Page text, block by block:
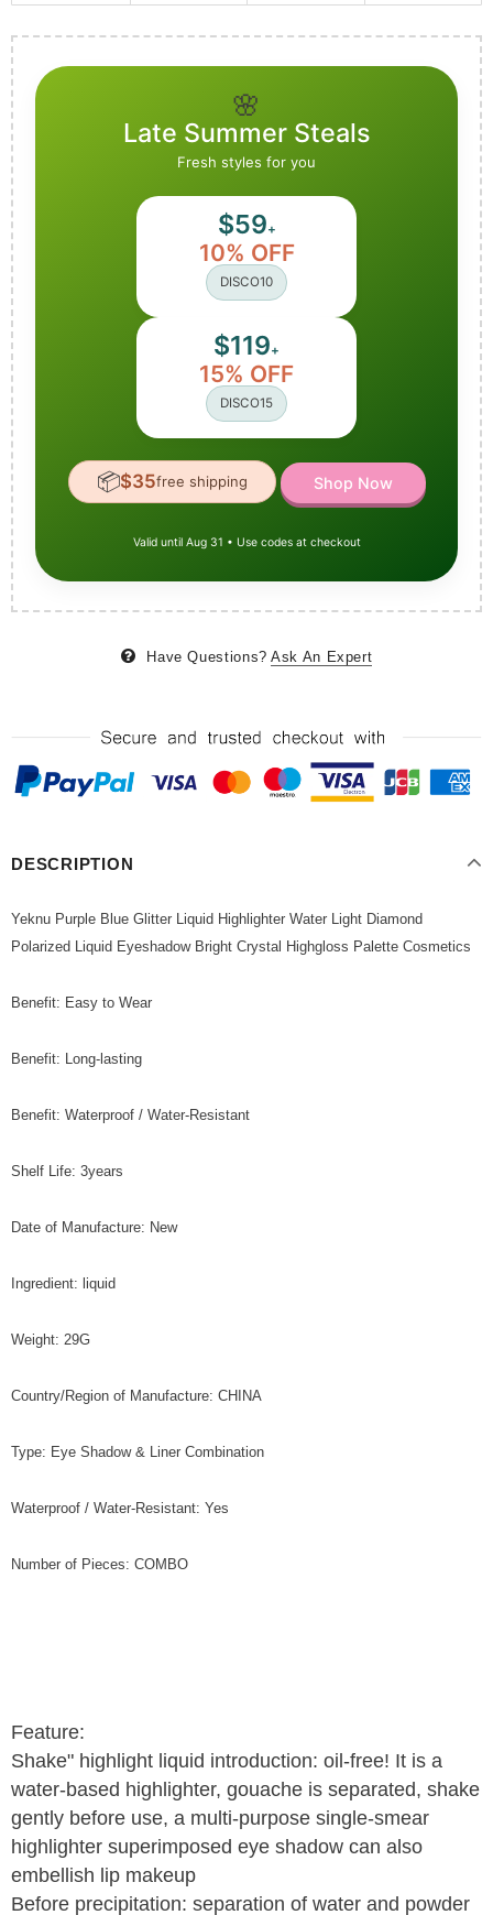
🌸
Late Summer Steals
Fresh styles for you
$59+
10% OFF
DISCO10
$119+
15% OFF
DISCO15
📦$35free shipping Shop Now
Valid until Aug 31 • Use codes at checkout
Have Questions? Ask An Expert
DESCRIPTION
Yeknu Purple Blue Glitter Liquid Highlighter Water Light Diamond
Polarized Liquid Eyeshadow Bright Crystal Highgloss Palette Cosmetics
Benefit: Easy to Wear
Benefit: Long-lasting
Benefit: Waterproof / Water-Resistant
Shelf Life: 3years
Date of Manufacture: New
Ingredient: liquid
Weight: 29G
Country/Region of Manufacture: CHINA
Type: Eye Shadow & Liner Combination
Waterproof / Water-Resistant: Yes
Number of Pieces: COMBO
Feature:
Shake" highlight liquid introduction: oil-free! It is a
water-based highlighter, gouache is separated, shake
gently before use, a multi-purpose single-smear
highlighter superimposed eye shadow can also
embellish lip makeup
Before precipitation: separation of water and powder